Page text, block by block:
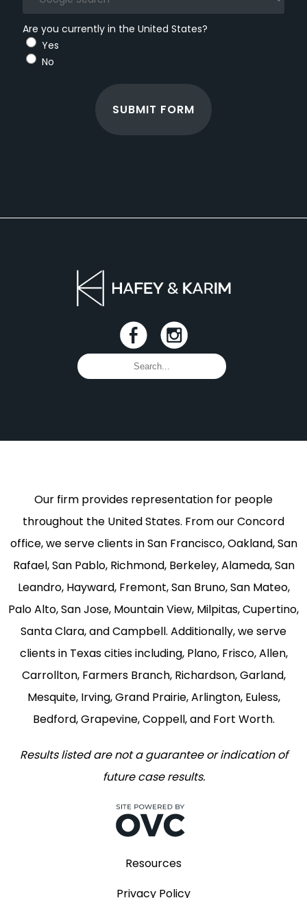
Are you currently in the United States?
Yes
No
SUBMIT FORM
Our firm provides representation for people
throughout the United States. From our Concord
office, we serve clients in San Francisco, Oakland, San
Rafael, San Pablo, Richmond, Berkeley, Alameda, San
Leandro, Hayward, Fremont, San Bruno, San Mateo,
Palo Alto, San Jose, Mountain View, Milpitas, Cupertino,
Santa Clara, and Campbell. Additionally, we serve
clients in Texas cities including, Plano, Frisco, Allen,
Carrollton, Farmers Branch, Richardson, Garland,
Mesquite, Irving, Grand Prairie, Arlington, Euless,
Bedford, Grapevine, Coppell, and Fort Worth.
Results listed are not a guarantee or indication of
future case results.
Resources
Privacy Policy